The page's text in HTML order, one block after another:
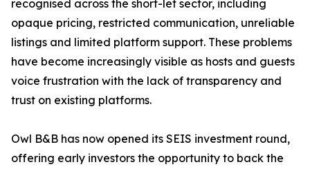
recognised across the short-let sector, including
opaque pricing, restricted communication, unreliable
listings and limited platform support. These problems
have become increasingly visible as hosts and guests
voice frustration with the lack of transparency and
trust on existing platforms.
Owl B&B has now opened its SEIS investment round,
offering early investors the opportunity to back the